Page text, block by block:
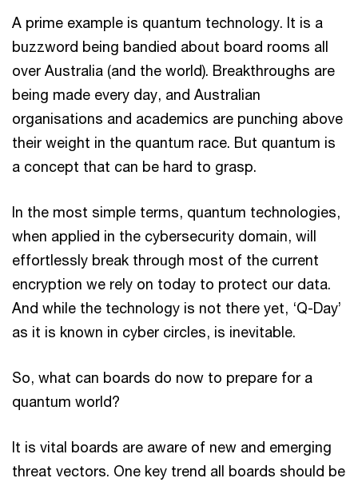
A prime example is quantum technology. It is a
buzzword being bandied about board rooms all
over Australia (and the world). Breakthroughs are
being made every day, and Australian
organisations and academics are punching above
their weight in the quantum race. But quantum is
a concept that can be hard to grasp.
In the most simple terms, quantum technologies,
when applied in the cybersecurity domain, will
effortlessly break through most of the current
encryption we rely on today to protect our data.
And while the technology is not there yet, ‘Q-Day’
as it is known in cyber circles, is inevitable.
So, what can boards do now to prepare for a
quantum world?
It is vital boards are aware of new and emerging
threat vectors. One key trend all boards should be